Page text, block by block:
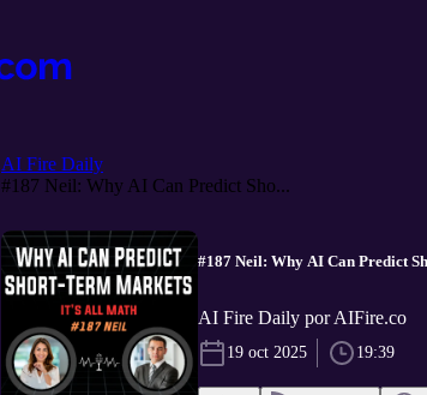
AI Fire Daily
#187 Neil: Why AI Can Predict Sho...
#187 Neil: Why AI Can Predict
AI Fire Daily por AIFire.co
19 oct 2025 19:39